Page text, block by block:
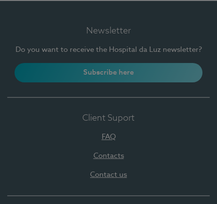
Newsletter
Do you want to receive the Hospital da Luz newsletter?
Subscribe here
Client Suport
FAQ
Contacts
Contact us